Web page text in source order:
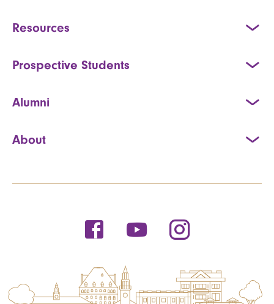
Resources
Prospective Students
Alumni
About